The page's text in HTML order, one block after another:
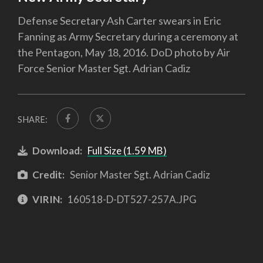
Defense Secretary Ash Carter swears in Eric
Fanning as Army Secretary during a ceremony at
the Pentagon, May 18, 2016. DoD photo by Air
Force Senior Master Sgt. Adrian Cadiz
SHARE:
Download: Full Size (1.59 MB)
Credit: Senior Master Sgt. Adrian Cadiz
VIRIN: 160518-D-DT527-257A.JPG